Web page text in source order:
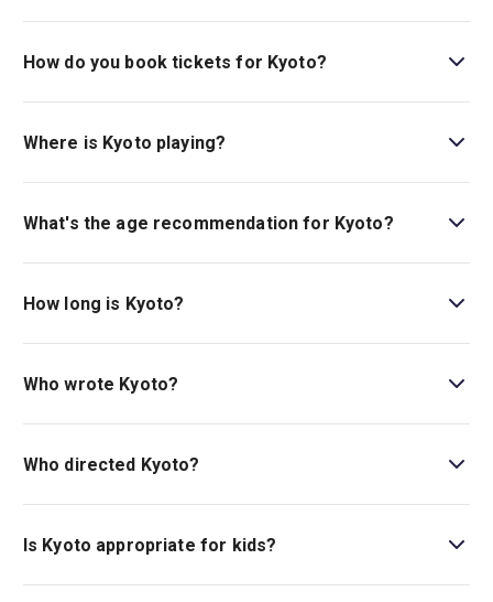
How do you book tickets for Kyoto?
Book tickets for Kyoto on London Theatre.
Where is Kyoto playing?
Kyoto is playing at Soho Place. The theatre is located at
2 Soho Place, London, W1D 3BG.
What's the age recommendation for Kyoto?
The recommended age for Kyoto is Ages 12+..
How long is Kyoto?
The running time of Kyoto is 2hr 45min. Incl. 1 interval.
Who wrote Kyoto?
Joe Murphy and Joe Robertson (The Jungle) wrote the
play.
Who directed Kyoto?
Olivier award-winning directors Stephen Daldry and
Justin Martin stage the show.
Is Kyoto appropriate for kids?
This play doesn’t currently have an age guideline. But it’s